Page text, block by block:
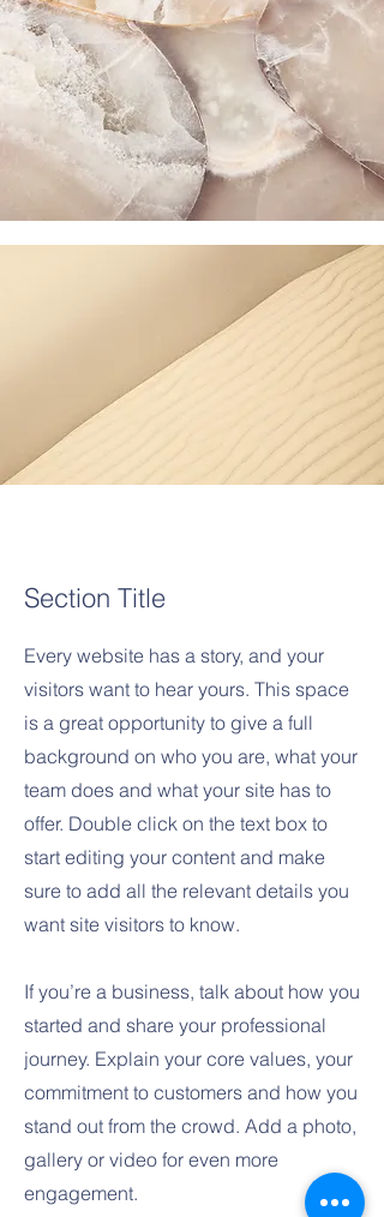
Section Title
Every website has a story, and your
visitors want to hear yours. This space
is a great opportunity to give a full
background on who you are, what your
team does and what your site has to
offer. Double click on the text box to
start editing your content and make
sure to add all the relevant details you
want site visitors to know.
If you’re a business, talk about how you
started and share your professional
journey. Explain your core values, your
commitment to customers and how you
stand out from the crowd. Add a photo,
gallery or video for even more
engagement.